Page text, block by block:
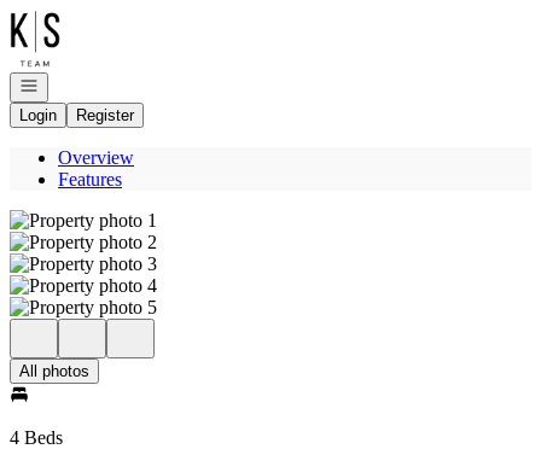
Go to: Homepage
Open navigation
Login
Register
Overview
Features
All photos
4 Beds